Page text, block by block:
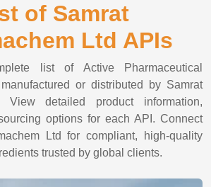
of Samrat
Ltd APIs
list of Active Pharmaceutical
or distributed by Samrat
View detailed product information,
options for each API. Connect
Ltd for compliant, high-quality
trusted by global clients.